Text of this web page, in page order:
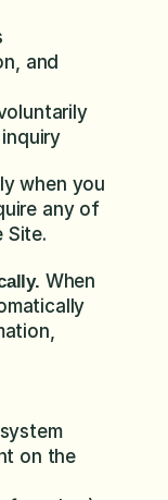
and
when you
any of
Site.
When
on the